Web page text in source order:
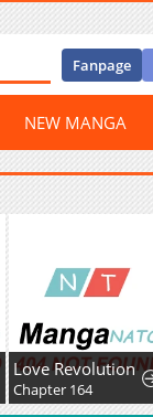
Fanpage
NEW MANGA
Love Revolution
Chapter 164